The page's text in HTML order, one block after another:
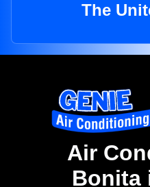
The
Air
Bonita